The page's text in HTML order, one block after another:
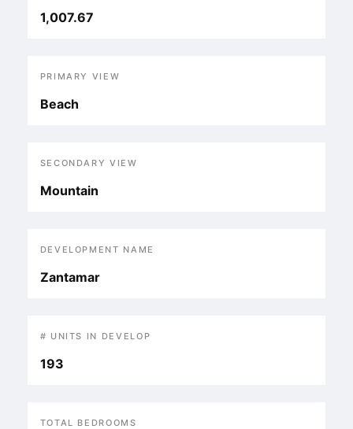
1,007.67
PRIMARY VIEW
Beach
SECONDARY VIEW
Mountain
DEVELOPMENT NAME
Zantamar
# UNITS IN DEVELOP
193
TOTAL BEDROOMS